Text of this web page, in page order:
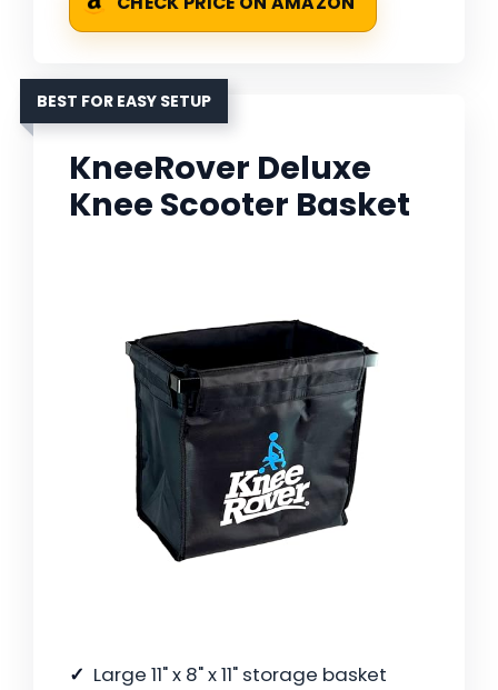
BEST FOR EASY SETUP
KneeRover Deluxe
Knee Scooter Basket
Large 11" x 8" x 11" storage basket